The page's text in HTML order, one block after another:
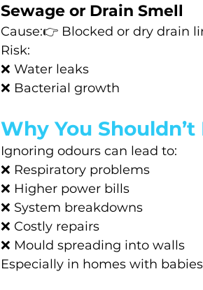
Sewage or Drain Smell
Cause:👉 Blocked or dry drain
Risk:
❌ Water leaks
❌ Bacterial growth
Why You
Ignoring odours can lead to:
❌ Respiratory problems
❌ Higher power bills
❌ System breakdowns
❌ Costly repairs
❌ Mould spreading into walls
Especially in homes with